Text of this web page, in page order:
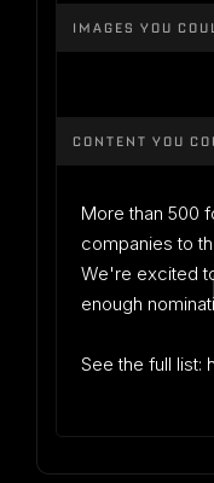
IMAGES YOU
CONTENT YOU
More than 500
companies to
We're excited
enough
See the full list: